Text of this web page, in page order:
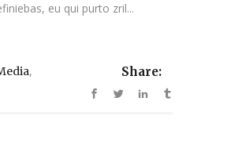
eu qui purto zril...
, Share: